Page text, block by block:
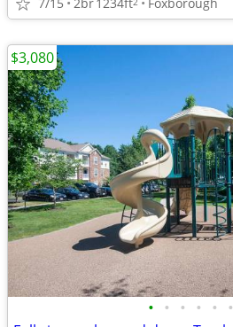
• • • • • •
$3,080